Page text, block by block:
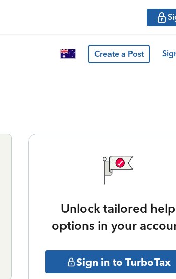
Create a Post
Unlock tailored help
options in your
Sign in to TurboTax